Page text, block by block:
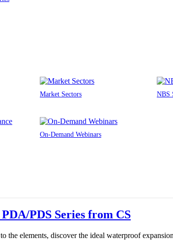
Market Sectors NBS
On-Demand Webinars
PDS Series from CS
the elements, discover the ideal waterproof